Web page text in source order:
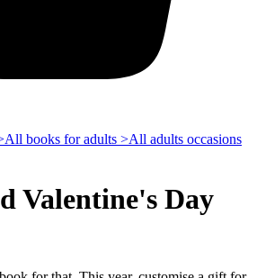
All books for adults >All adults occasions
Valentine's Day